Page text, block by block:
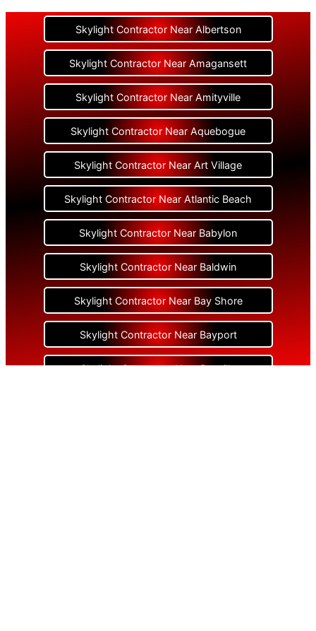
Skylight Contractor Near Albertson
Skylight Contractor Near Amagansett
Skylight Contractor Near Amityville
Skylight Contractor Near Aquebogue
Skylight Contractor Near Art Village
Skylight Contractor Near Atlantic Beach
Skylight Contractor Near Babylon
Skylight Contractor Near Baldwin
Skylight Contractor Near Bay Shore
Skylight Contractor Near Bayport
Skylight Contractor Near Bayville